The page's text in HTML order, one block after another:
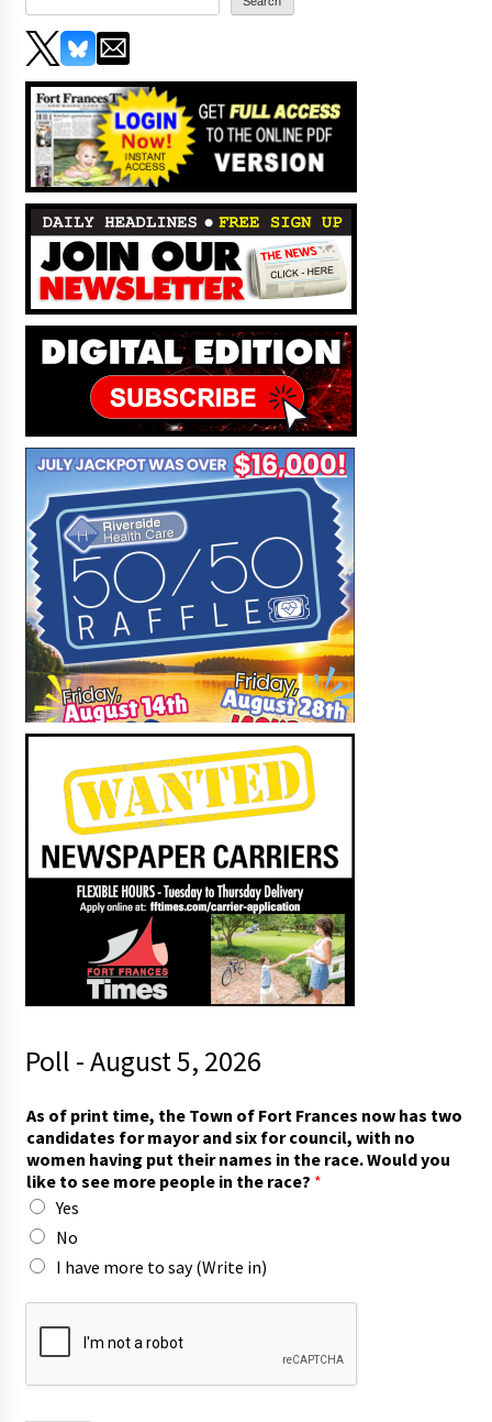
Poll - August 5, 2026
o
r
e
F
r
a
n
c
e
o
As of print time, the Town of Fort Frances now has two
candidates for mayor and six for council, with no
women having put their names in the race. Would you
like to see more people in the race? *
Yes
No
I have more to say (Write in)